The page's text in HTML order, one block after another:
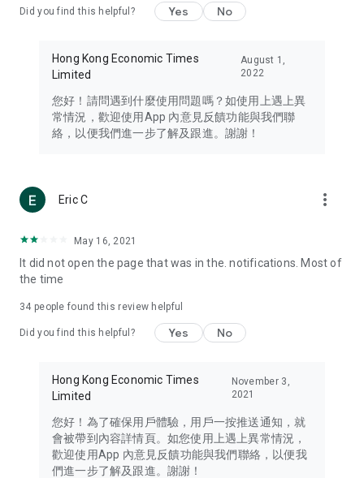
Travel – Staying abreast of issues of concern to Hong Kong
information in the Greater Bay Area, Macau, Japan, Taiwan,
Thailand, South Korea, and other destinations.
Technology – Testing the latest and trendiest tech products
such as mobile phones, computers, cameras, headphones,
(U... Bloggers share diverse lifestyle experiences and food
reviews.
Download now for free and create your own U Lifestyle – a
brand new experience with a different lifestyle!
in the app or email info@ulifestyle.com.hk)
Did you find this helpful? Yes No
Hong Kong Economic Times
Limited
August 1,
2022
您好！請問遇到什麼使用問題嗎？如使用上遇上異
常情況，歡迎使用App 內意見反饋功能與我們聯
絡，以便我們進一步了解及跟進。謝謝！
Eric C more_vert
May 16, 2021
It did not open the page that was in the. notifications. Most of
the time
34 people found this review helpful
Did you find this helpful? Yes No
Hong Kong Economic Times
Limited
November 3,
2021
您好！為了確保用戶體驗，用戶一按推送通知，就
會被帶到內容詳情頁。如您使用上遇上異常情況，
歡迎使用App 內意見反饋功能與我們聯絡，以便我
們進一步了解及跟進。謝謝！